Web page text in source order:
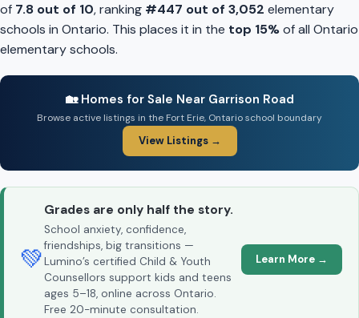
of 7.8 out of 10, ranking #447 out of 3,052 elementary
schools in Ontario. This places it in the top 15%of all Ontario
elementary schools.
🏡 Homes for Sale Near Garrison Road
Browse active listings in the Fort Erie, Ontario school boundary
View Listings →
💚
Grades are only half the story.
School anxiety, confidence,
friendships, big transitions —
Lumino’s certified Child & Youth
Counsellors support kids and teens
ages 5–18, online across Ontario.
Free 20-minute consultation.
Learn More →